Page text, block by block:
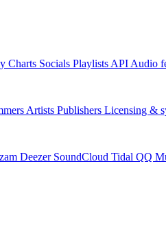
Charts Socials Playlists API Audio
Artists Publishers Licensing &
Deezer SoundCloud Tidal QQ